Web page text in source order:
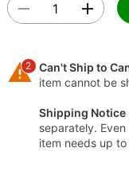
2 Can't Ship to
item cannot be
Shipping Notice
separately.
item needs up